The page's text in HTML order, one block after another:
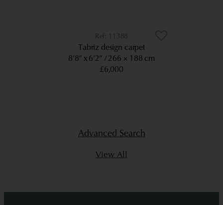
11388
Tabriz design carpet
8’8” x 6’2”
266 × 188 cm
£6,000
Advanced Search
View All